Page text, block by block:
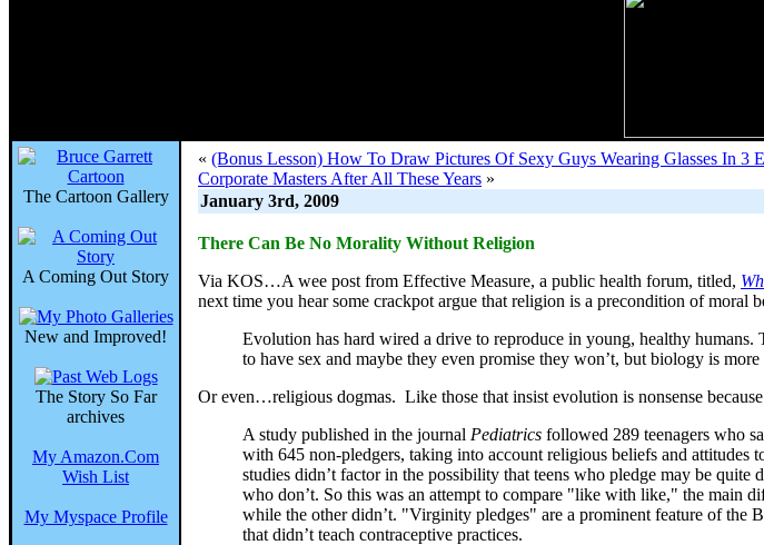
The Cartoon Gallery
A Coming Out Story
New and Improved!
The Story So Far
archives
My Amazon.Com
Wish List
My Myspace Profile
« (Bonus Lesson) How To Draw Pictures Of Sexy Guys Wearing Glasses In 3
Corporate Masters After All These Years »
January 3rd, 2009
There Can Be No Morality Without Religion
Via KOS…A wee post from Effective Measure, a public health forum, titled,
next time you hear some crackpot argue that religion is a precondition of moral
Evolution has hard wired a drive to reproduce in young, healthy humans.
to have sex and maybe they even promise they won’t, but biology is
Or even…religious dogmas. Like those that insist evolution is nonsense
A study published in the journal Pediatrics followed 289 teenagers who
with 645 non-pledgers, taking into account religious beliefs and attitudes
studies didn’t factor in the possibility that teens who pledge may be quite
who don’t. So this was an attempt to compare "like with like," the main
while the other didn’t. "Virginity pledges" are a prominent feature of the
that didn’t teach contraceptive practices.